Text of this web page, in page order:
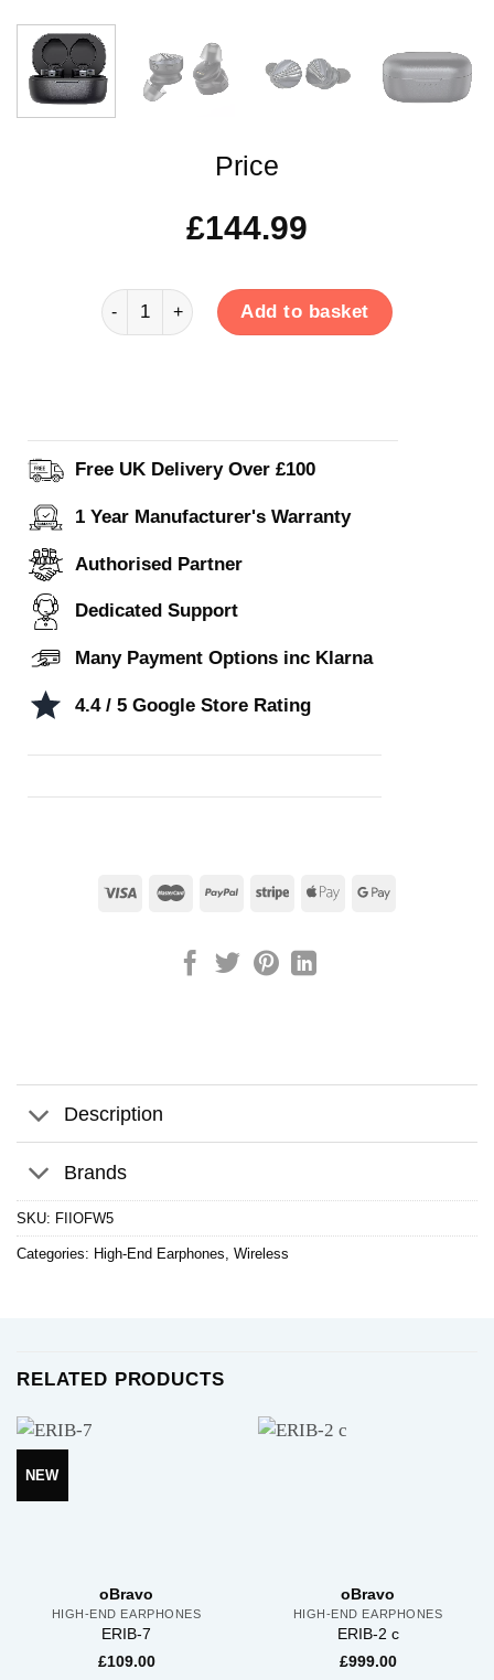
Price
£144.99
FW5 quantity
Add to basket
Free UK Delivery Over £100
1 Year Manufacturer's Warranty
Authorised Partner
Dedicated Support
Many Payment Options inc Klarna
4.4 / 5 Google Store Rating
Description
Brands
SKU: FIIOFW5
Categories: High-End Earphones Wireless
RELATED PRODUCTS
NEW
oBravo
HIGH-END EARPHONES
ERIB-7
£109.00
oBravo
HIGH-END EARPHONES
ERIB-2 c
£999.00